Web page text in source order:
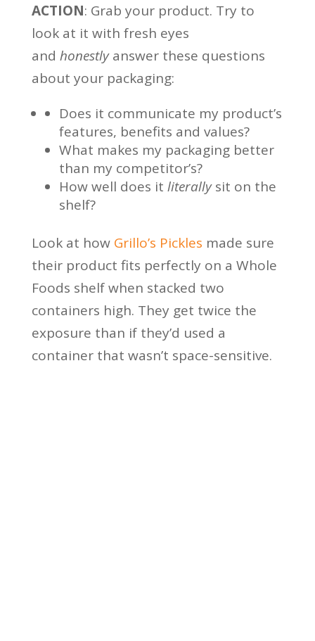
ACTION: Grab your product. Try to
look at it with fresh eyes
and honestlyanswer these questions
about your packaging:
Does it communicate my product’s
features, benefits and values?
What makes my packaging better
than my competitor’s?
How well does it literallysit on the
shelf?
Look at how Grillo’s Pickles made sure
their product fits perfectly on a Whole
Foods shelf when stacked two
containers high. They get twice the
exposure than if they’d used a
container that wasn’t space-sensitive.